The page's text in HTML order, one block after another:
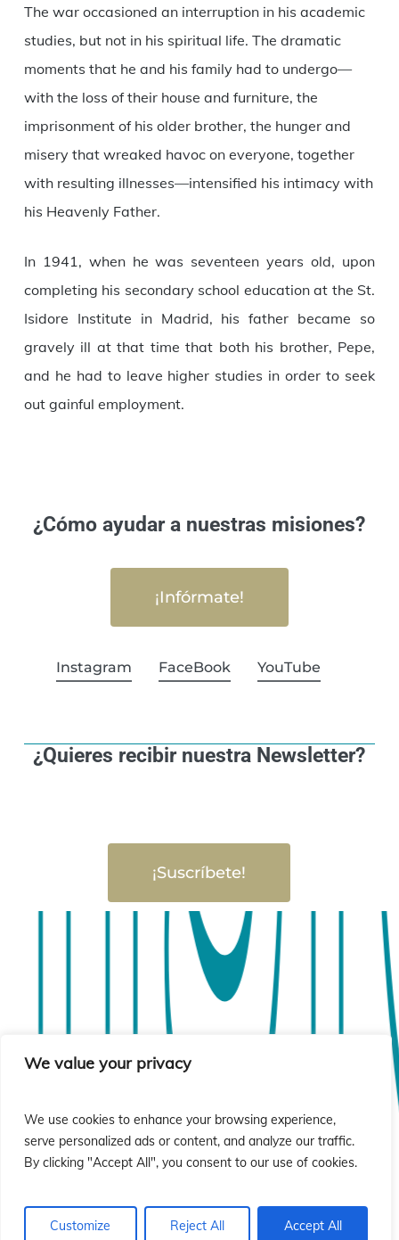
We value your privacy
We use cookies to enhance your browsing experience,
serve personalized ads or content, and analyze our traffic.
By clicking "Accept All", you consent to our use of cookies.
Customize Reject All Accept All
The war occasioned an interruption in his academic
studies, but not in his spiritual life. The dramatic
moments that he and his family had to undergo—
with the loss of their house and furniture, the
imprisonment of his older brother, the hunger and
misery that wreaked havoc on everyone, together
with resulting illnesses—intensified his intimacy with
his Heavenly Father.
In 1941, when he was seventeen years old, upon
completing his secondary school education at the St.
Isidore Institute in Madrid, his father became so
gravely ill at that time that both his brother, Pepe,
and he had to leave higher studies in order to seek
out gainful employment.
¿Cómo ayudar a nuestras misiones?
¡Infórmate!
Instagram FaceBook YouTube
¿Quieres recibir nuestra Newsletter?
¡Suscríbete!